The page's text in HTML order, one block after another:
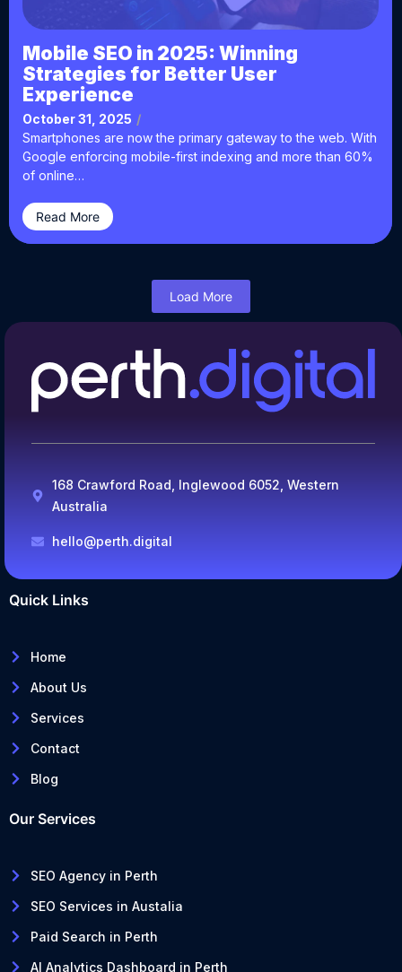
Mobile SEO in 2025: Winning
Strategies for Better User
Experience
October 31, 2025 /
Smartphones are now the primary gateway to the web. With
Google enforcing mobile-first indexing and more than 60%
of online…
Read More
Load More
168 Crawford Road, Inglewood 6052, Western
Australia
hello@perth.digital
Quick Links
Home
About Us
Services
Contact
Blog
Our Services
SEO Agency in Perth
SEO Services in Austalia
Paid Search in Perth
AI Analytics Dashboard in Perth